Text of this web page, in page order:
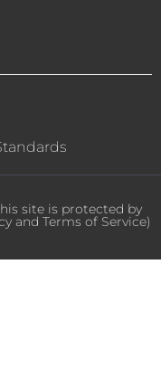
site is protected by
and Terms of Service)